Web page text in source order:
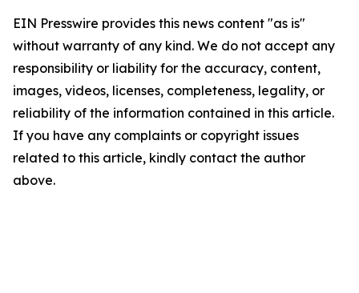
EIN Presswire provides this news content "as is"
without warranty of any kind. We do not accept any
responsibility or liability for the accuracy, content,
images, videos, licenses, completeness, legality, or
reliability of the information contained in this article.
If you have any complaints or copyright issues
related to this article, kindly contact the author
above.